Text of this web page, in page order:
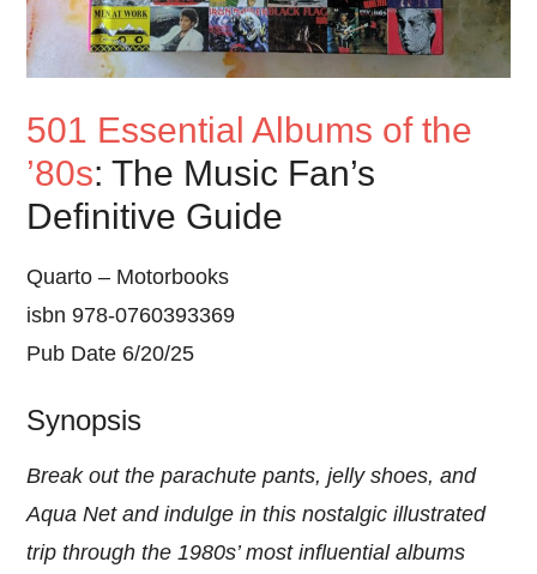
501 Essential Albums of the
’80s: The Music Fan’s
Definitive Guide
Quarto – Motorbooks
isbn 978-0760393369
Pub Date 6/20/25
Synopsis
Break out the parachute pants, jelly shoes, and
Aqua Net and indulge in this nostalgic illustrated
trip through the 1980s’ most influential albums